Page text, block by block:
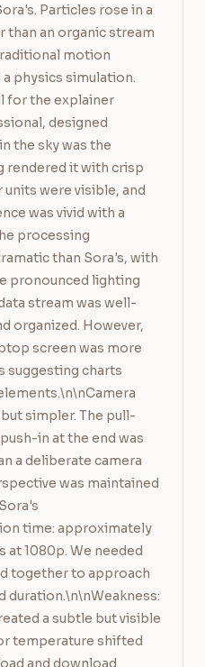
Particles rose in a
than an organic stream
motion
physics simulation.
for the explainer
designed
the sky was the
rendered it with crisp
were visible, and
was vivid with a
processing
than Sora's, with
pronounced lighting
stream was well-
organized. However,
screen was more
suggesting charts
simpler. The pull-
in at the end was
a deliberate camera
was maintained
time: approximately
at 1080p. We needed
together to approach
duration.\n\nWeakness:
a subtle but visible
temperature shifted
and download